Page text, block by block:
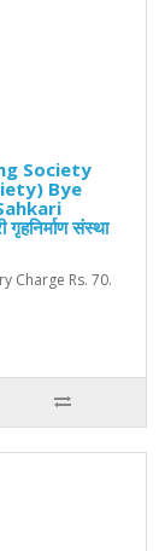
Society
Bye
संस्था
Charge Rs. 70.